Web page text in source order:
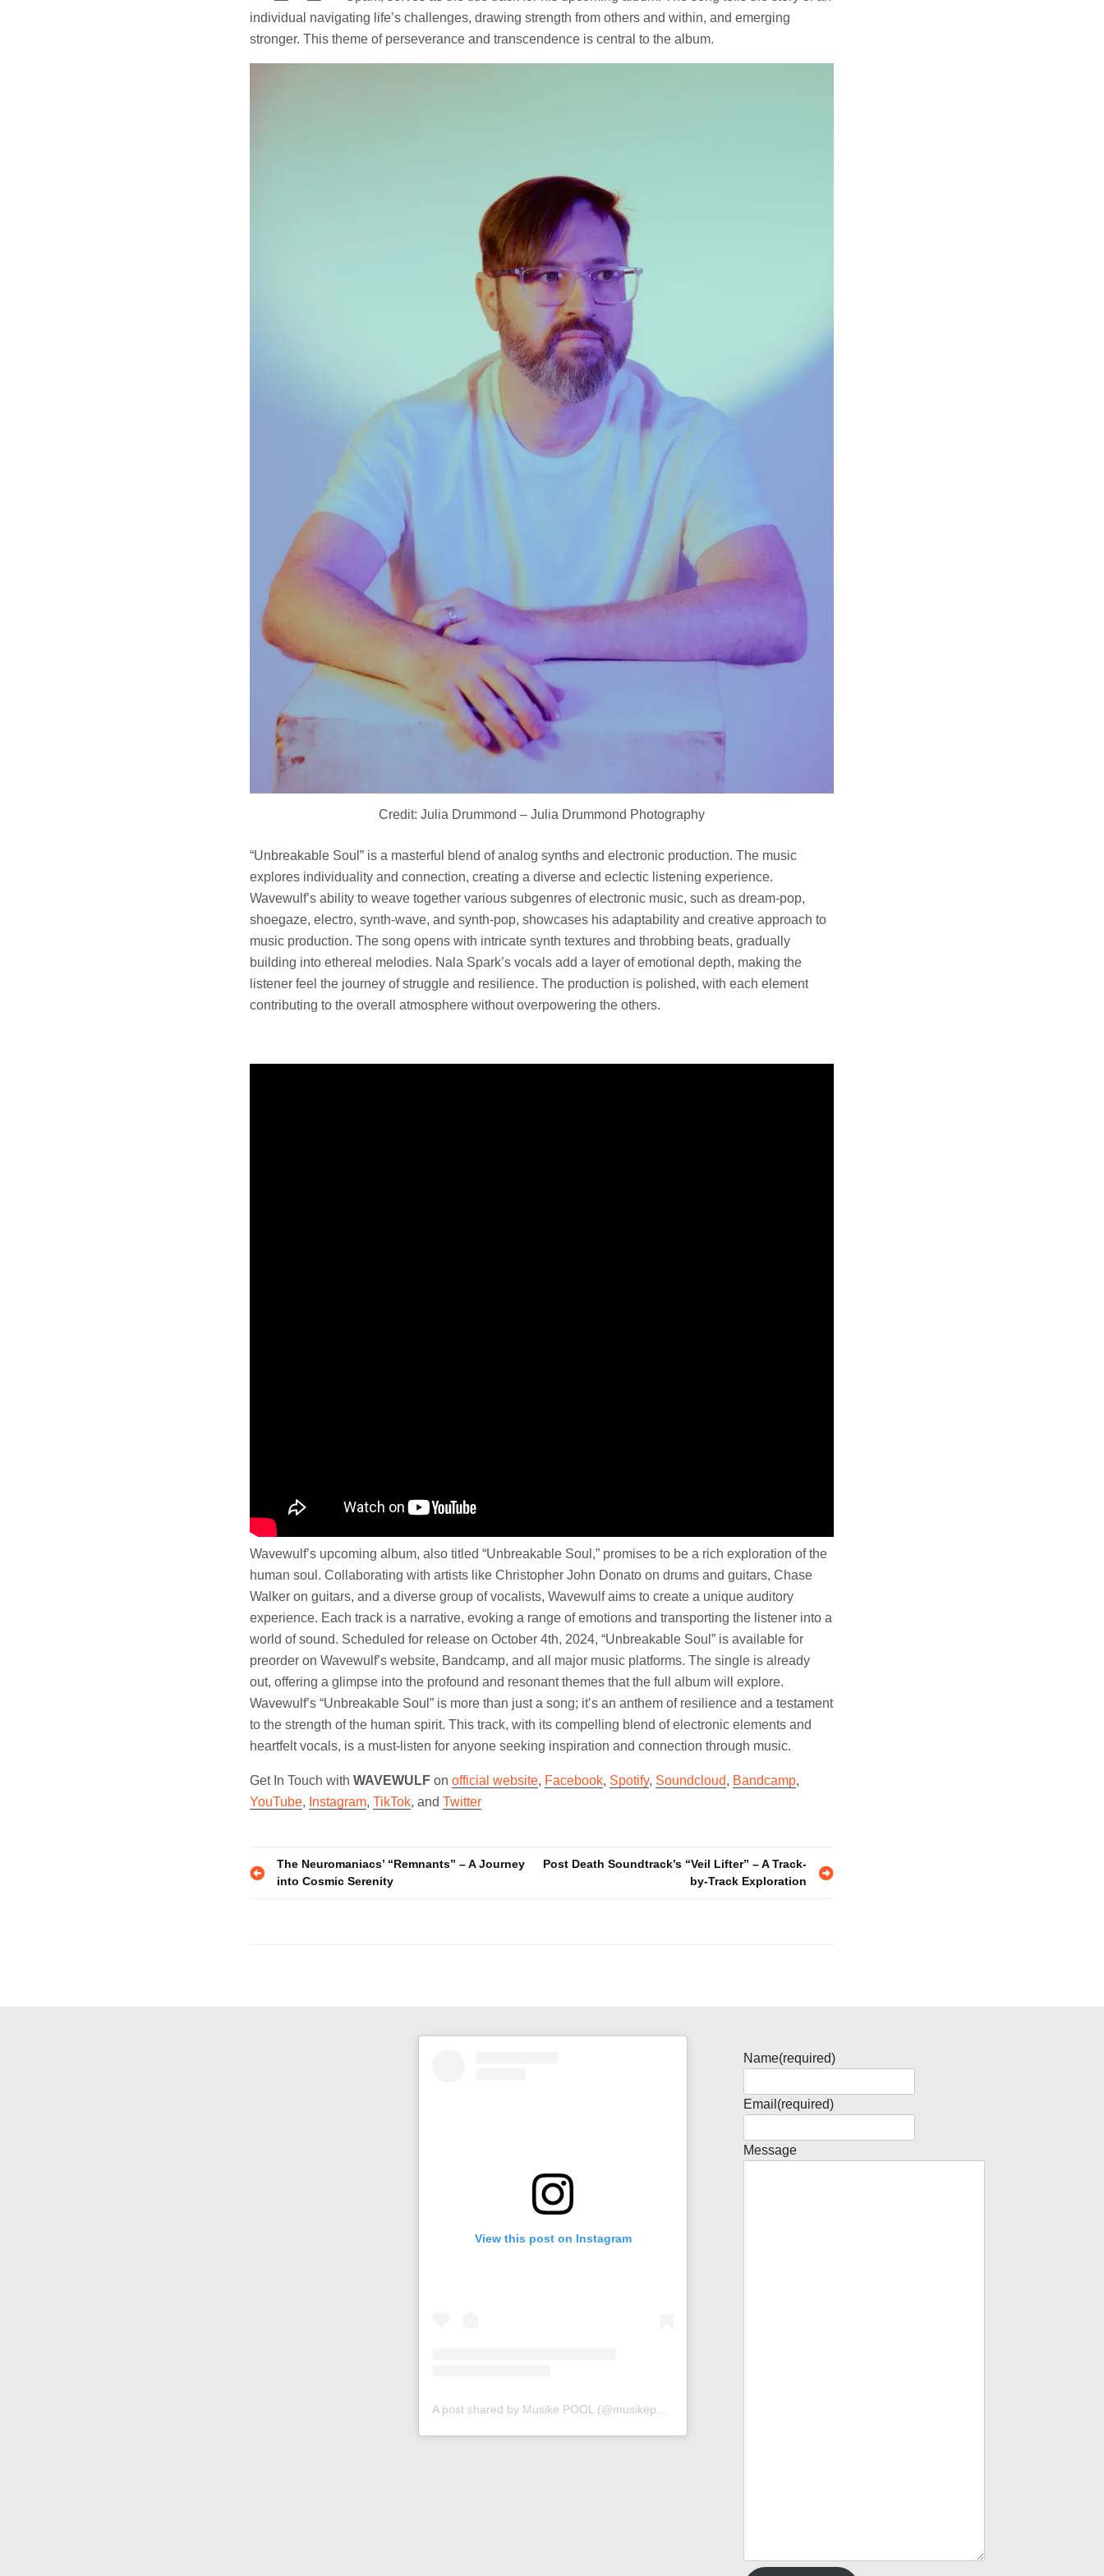
individual navigating life’s challenges, drawing strength from others and within, and emerging
stronger. This theme of perseverance and transcendence is central to the album.
Credit: Julia Drummond – Julia Drummond Photography
“Unbreakable Soul” is a masterful blend of analog synths and electronic production. The music
explores individuality and connection, creating a diverse and eclectic listening experience.
Wavewulf’s ability to weave together various subgenres of electronic music, such as dream-pop,
shoegaze, electro, synth-wave, and synth-pop, showcases his adaptability and creative approach to
music production. The song opens with intricate synth textures and throbbing beats, gradually
building into ethereal melodies. Nala Spark’s vocals add a layer of emotional depth, making the
listener feel the journey of struggle and resilience. The production is polished, with each element
contributing to the overall atmosphere without overpowering the others.
Wavewulf’s upcoming album, also titled “Unbreakable Soul,” promises to be a rich exploration of the
human soul. Collaborating with artists like Christopher John Donato on drums and guitars, Chase
Walker on guitars, and a diverse group of vocalists, Wavewulf aims to create a unique auditory
experience. Each track is a narrative, evoking a range of emotions and transporting the listener into a
world of sound. Scheduled for release on October 4th, 2024, “Unbreakable Soul” is available for
preorder on Wavewulf’s website, Bandcamp, and all major music platforms. The single is already
out, offering a glimpse into the profound and resonant themes that the full album will explore.
Wavewulf’s “Unbreakable Soul” is more than just a song; it’s an anthem of resilience and a testament
to the strength of the human spirit. This track, with its compelling blend of electronic elements and
heartfelt vocals, is a must-listen for anyone seeking inspiration and connection through music.
Get In Touch with WAVEWULF on official website, Facebook, Spotify, Soundcloud, Bandcamp,
YouTube, Instagram, TikTok, and Twitter
PostThe Neuromaniacs’ “Remnants” – A Journey
into Cosmic Serenity
Post Death Soundtrack’s “Veil Lifter” – A Track-
by-Track Exploration
View this post on Instagram
A post shared by Musike POOL (@musikepool)
Name(required)
Email (required)
Message